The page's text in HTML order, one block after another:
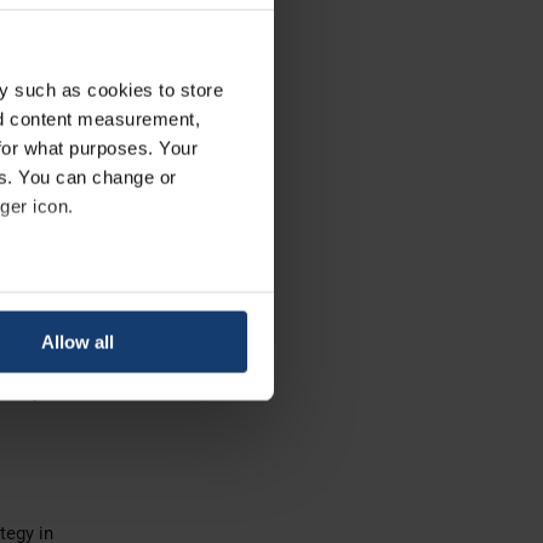
such as cookies to store
content measurement,
what purposes. Your
You can change or
icon.
meters
our traffic. We also share
Allow all
3D
in